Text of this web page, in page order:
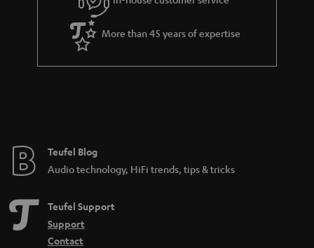
More than 45 years of expertise
Teufel Blog
Audio technology, HiFi trends, tips & tricks
Teufel Support
Support
Contact